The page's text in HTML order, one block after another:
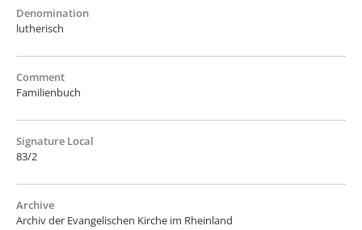
Denomination
lutherisch
Comment
Familienbuch
Signature Local
83/2
Archive
Archiv der Evangelischen Kirche im Rheinland